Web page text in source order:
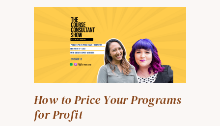
How to Price Your Programs
for Profit